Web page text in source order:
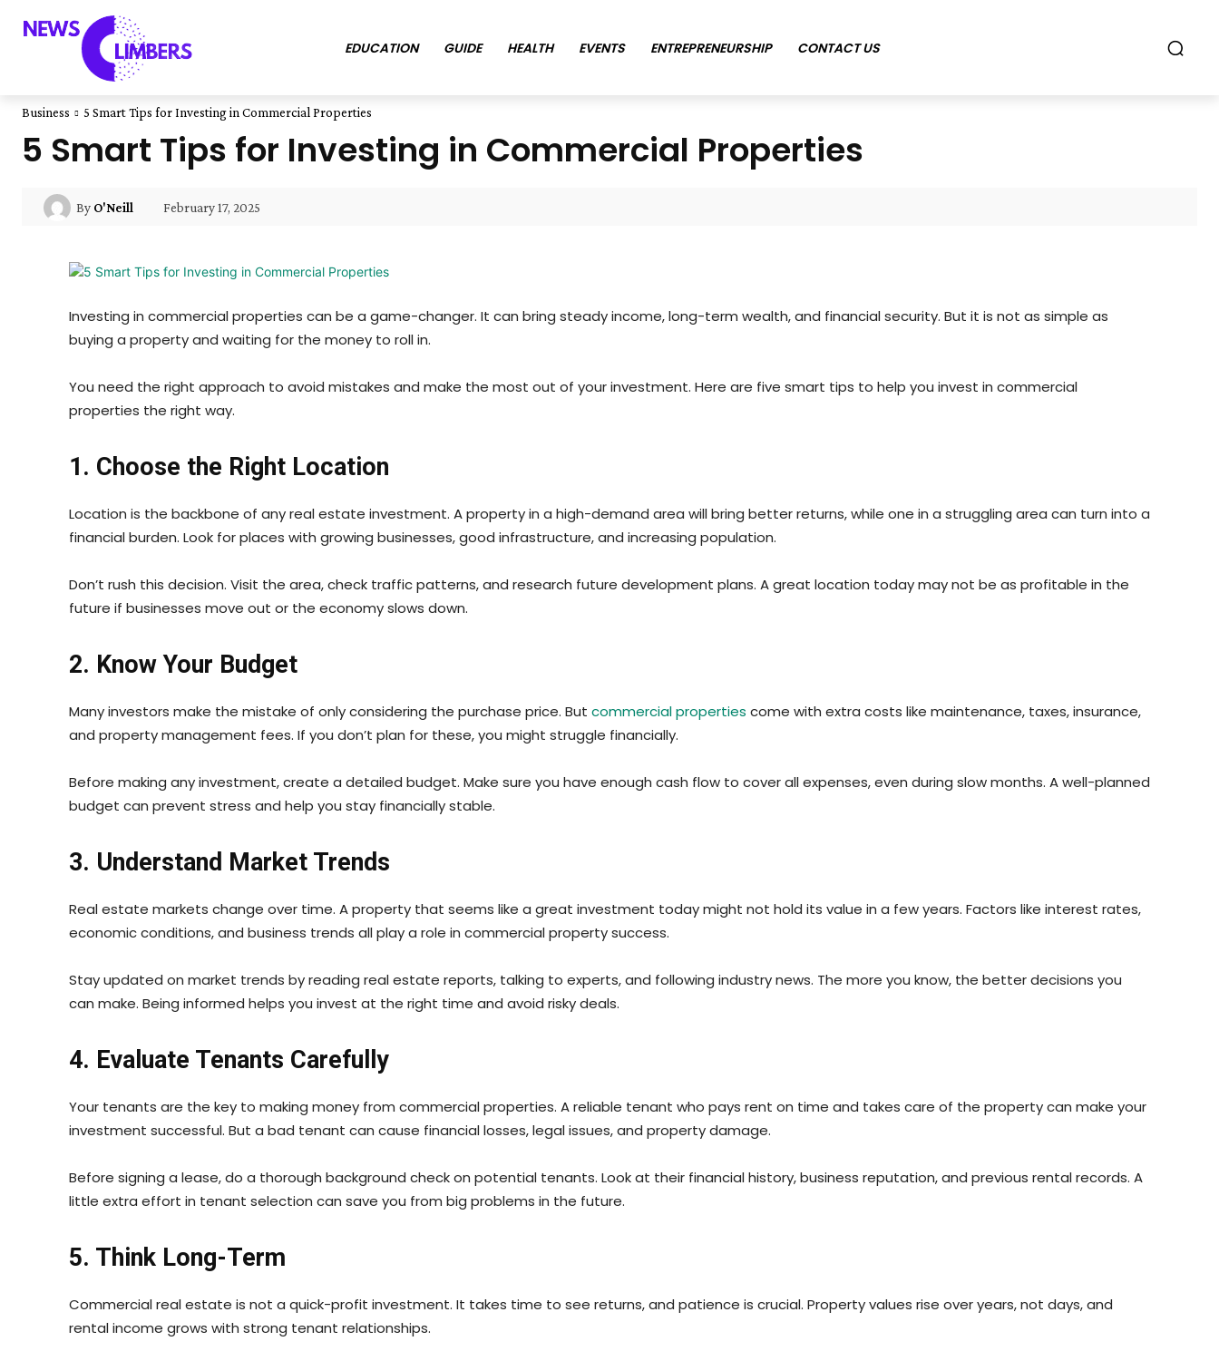
EDUCATION GUIDE HEALTH EVENTS ENTREPRENEURSHIP CONTACT US
Business 5 Smart Tips for Investing in Commercial Properties
5 Smart Tips for Investing in Commercial Properties
By O'Neill February 17, 2025
Investing in commercial properties can be a game-changer. It can bring steady income, long-term wealth, and financial security. But it is not as simple as
buying a property and waiting for the money to roll in.
You need the right approach to avoid mistakes and make the most out of your investment. Here are five smart tips to help you invest in commercial
properties the right way.
1. Choose the Right Location
Location is the backbone of any real estate investment. A property in a high-demand area will bring better returns, while one in a struggling area can turn into a
financial burden. Look for places with growing businesses, good infrastructure, and increasing population.
Don’t rush this decision. Visit the area, check traffic patterns, and research future development plans. A great location today may not be as profitable in the
future if businesses move out or the economy slows down.
2. Know Your Budget
Many investors make the mistake of only considering the purchase price. But commercial properties come with extra costs like maintenance, taxes, insurance,
and property management fees. If you don’t plan for these, you might struggle financially.
Before making any investment, create a detailed budget. Make sure you have enough cash flow to cover all expenses, even during slow months. A well-planned
budget can prevent stress and help you stay financially stable.
3. Understand Market Trends
Real estate markets change over time. A property that seems like a great investment today might not hold its value in a few years. Factors like interest rates,
economic conditions, and business trends all play a role in commercial property success.
Stay updated on market trends by reading real estate reports, talking to experts, and following industry news. The more you know, the better decisions you
can make. Being informed helps you invest at the right time and avoid risky deals.
4. Evaluate Tenants Carefully
Your tenants are the key to making money from commercial properties. A reliable tenant who pays rent on time and takes care of the property can make your
investment successful. But a bad tenant can cause financial losses, legal issues, and property damage.
Before signing a lease, do a thorough background check on potential tenants. Look at their financial history, business reputation, and previous rental records. A
little extra effort in tenant selection can save you from big problems in the future.
5. Think Long-Term
Commercial real estate is not a quick-profit investment. It takes time to see returns, and patience is crucial. Property values rise over years, not days, and
rental income grows with strong tenant relationships.